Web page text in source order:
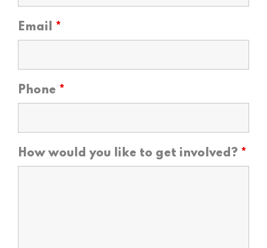
Email *
Phone *
How would you like to get involved? *